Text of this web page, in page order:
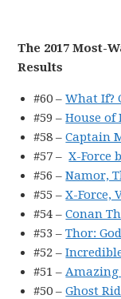
The 2017 Most-
Results
#60 –What If?
#59 –House of
#58 –Captain
#57 –X-Force
#56 –Namor,
#55 –X-Force,
#54 –Conan
#53 –Thor:
#52 –
#51 –Amazing
#50 –Ghost